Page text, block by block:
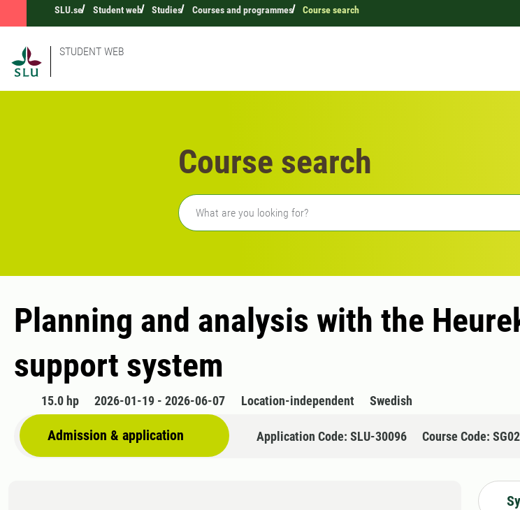
SLU.se Student web Studies Courses and programmes Course search
STUDENT WEB
Course search
Freetext search
Planning and analysis with the
support system
15.0 hp 2026-01-19 - 2026-06-07 Location-independent Swedish
Admission & application Application Code: SLU-30096 Course Code: